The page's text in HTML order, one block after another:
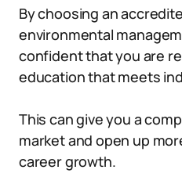
By choosing an
environmental
confident that you are
education that meets
This can give you a
market and open up
career growth.